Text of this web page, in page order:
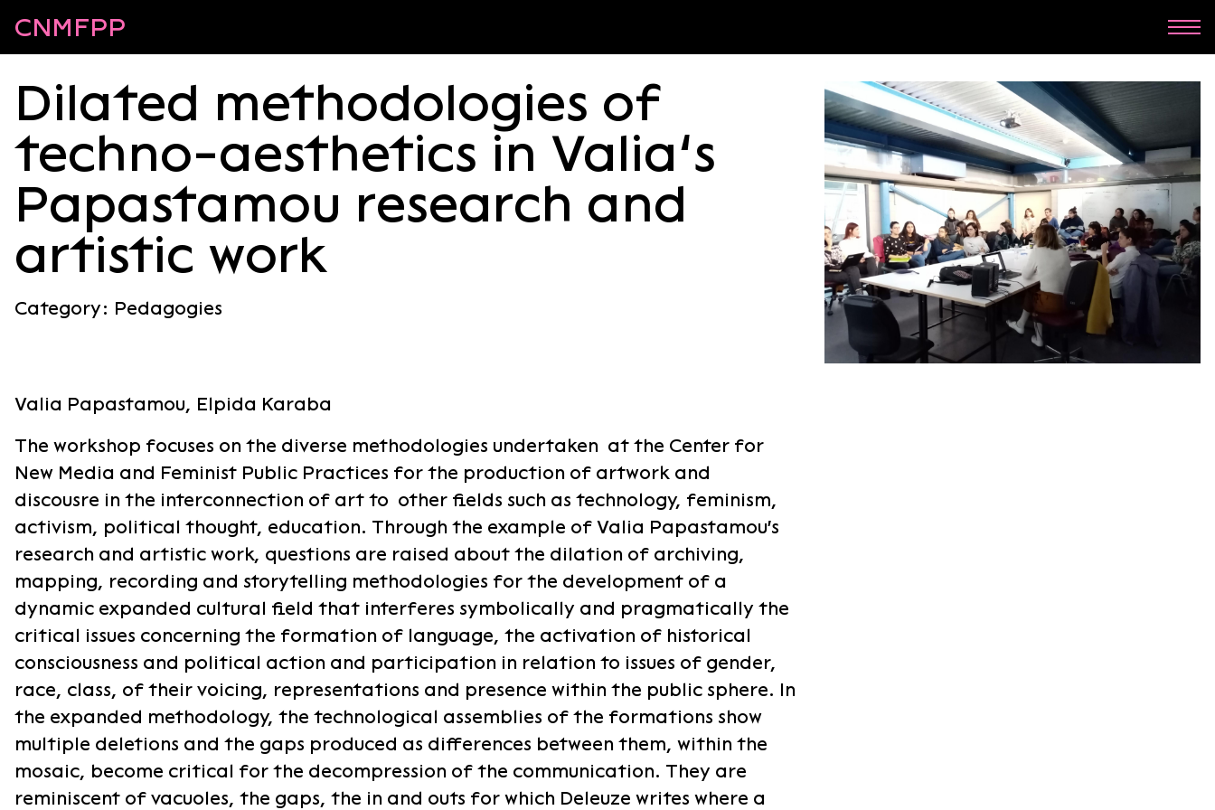
CNMFPP
Dilated methodologies of
techno-aesthetics in Valia’s
Papastamou research and
artistic work
Category: Pedagogies
Valia Papastamou, Elpida Karaba
The workshop focuses on the diverse methodologies undertaken at the Center for
New Media and Feminist Public Practices for the production of artwork and
discousre in the interconnection of art to other fields such as technology, feminism,
activism, political thought, education. Through the example of Valia Papastamou's
research and artistic work, questions are raised about the dilation of archiving,
mapping, recording and storytelling methodologies for the development of a
dynamic expanded cultural field that interferes symbolically and pragmatically the
critical issues concerning the formation of language, the activation of historical
consciousness and political action and participation in relation to issues of gender,
race, class, of their voicing, representations and presence within the public sphere. In
the expanded methodology, the technological assemblies of the formations show
multiple deletions and the gaps produced as differences between them, within the
mosaic, become critical for the decompression of the communication. They are
reminiscent of vacuoles, the gaps, the in and outs for which Deleuze writes where a